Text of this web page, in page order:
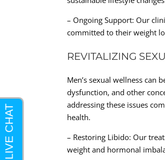
– Ongoing Support: Our
committed to their weight
REVITALIZING
Men’s sexual wellness can
dysfunction, and other
addressing these issues
health.
– Restoring Libido: Our
weight and hormonal